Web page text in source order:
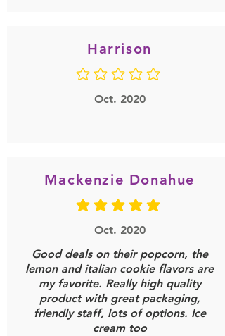
Harrison
No ratings yet
Oct. 2020
Mackenzie Donahue
average rating is 5 out of 5
Oct. 2020
Good deals on their popcorn, the
lemon and italian cookie flavors are
my favorite. Really high quality
product with great packaging,
friendly staff, lots of options. Ice
cream too